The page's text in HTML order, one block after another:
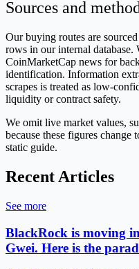
Sources and
Our buying routes are
rows in our internal database.
CoinMarketCap news for
identification. Information
scrapes is treated as low-
liquidity or contract safety.
We omit live market values,
because these figures change
static guide.
Recent Articles
See more
BlackRock is moving
Gwei. Here is the